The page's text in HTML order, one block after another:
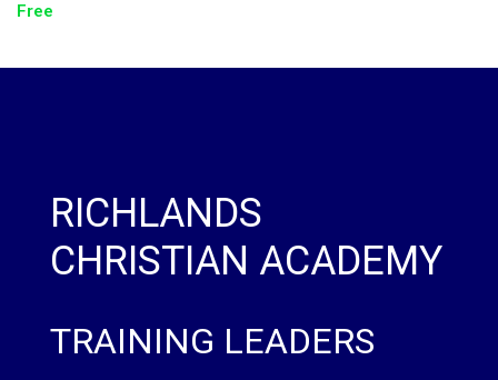
Free
RICHLANDS
CHRISTIAN ACADEMY
TRAINING LEADERS